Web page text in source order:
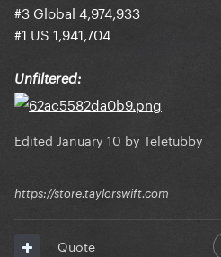
#3 Global 4,974,933
#1 US 1,941,704
Unfiltered:
Edited January 10 by Teletubby
https://store.taylorswift.com
Quote